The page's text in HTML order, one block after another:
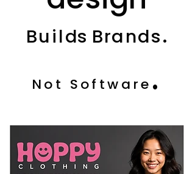
Builds Brands.
.
Not Software